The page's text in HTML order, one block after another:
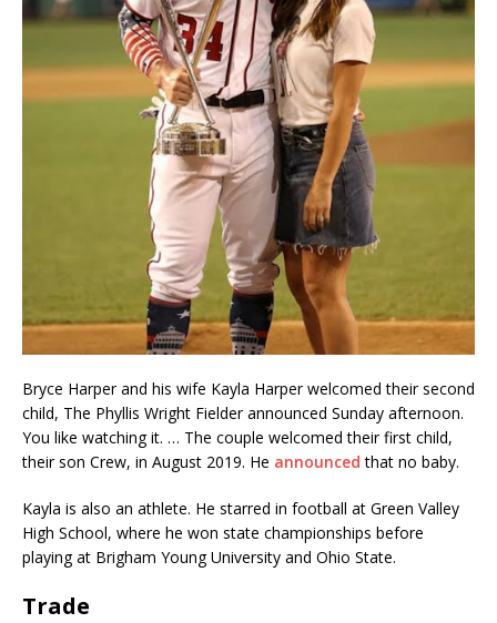
Bryce Harper and his wife Kayla Harper welcomed their second
child, The Phyllis Wright Fielder announced Sunday afternoon.
You like watching it. … The couple welcomed their first child,
their son Crew, in August 2019. He announced that no baby.
Kayla is also an athlete. He starred in football at Green Valley
High School, where he won state championships before
playing at Brigham Young University and Ohio State.
Trade